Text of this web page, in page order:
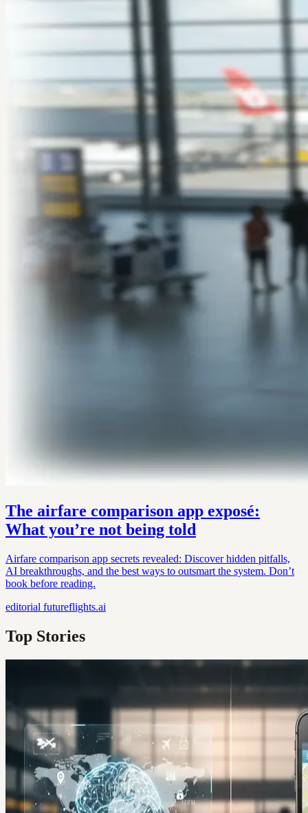
The airfare comparison app exposé:
What you’re not being told
Airfare comparison app secrets revealed: Discover hidden pitfalls,
AI breakthroughs, and the best ways to outsmart the system. Don’t
book before reading.
editorial futureflights.ai
Top Stories